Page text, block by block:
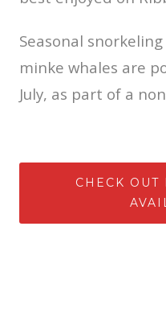
Seasonal
minke whales are
July, as part of a
CHECK OUT